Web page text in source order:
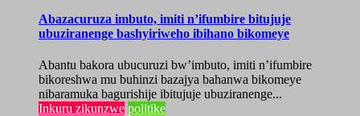
Abazacuruza imbuto, imiti n’ifumbire bitujuje
ubuziranenge bashyiriweho ibihano bikomeye
Abantu bakora ubucuruzi bw’imbuto, imiti n’ifumbire
bikoreshwa mu buhinzi bazajya bahanwa bikomeye
nibaramuka bagurishije ibitujuje ubuziranenge...
Inkuru zikunzwe politike